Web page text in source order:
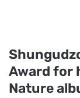
Award for
Nature